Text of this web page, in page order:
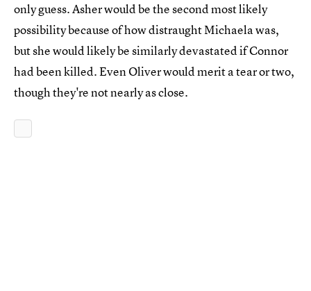
only guess. Asher would be the second most likely
possibility because of how distraught Michaela was,
but she would likely be similarly devastated if Connor
had been killed. Even Oliver would merit a tear or two,
though they're not nearly as close.